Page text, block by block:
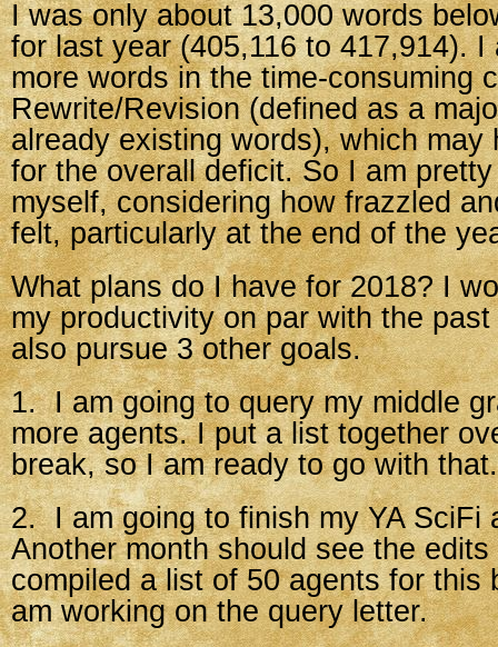
I was only about 13,000 words
for last year (405,116 to 417,914). I
more words in the time-consuming
Rewrite/Revision (defined as a
already existing words), which may
for the overall deficit. So I am
myself, considering how frazzled
felt, particularly at the end of the
What plans do I have for 2018? I
my productivity on par with the
also pursue 3 other goals.
1. I am going to query my middle
more agents. I put a list together
break, so I am ready to go with that.
2. I am going to finish my YA SciFi
Another month should see the
compiled a list of 50 agents for this
am working on the query letter.